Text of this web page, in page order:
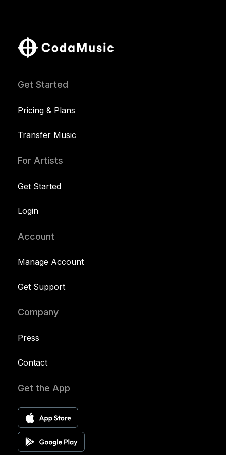
Get Started
Pricing & Plans
Transfer Music
For Artists
Get Started
Login
Account
Manage Account
Get Support
Company
Press
Contact
Get the App